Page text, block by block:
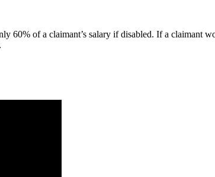
60% of a claimant’s salary if disabled. If a claimant